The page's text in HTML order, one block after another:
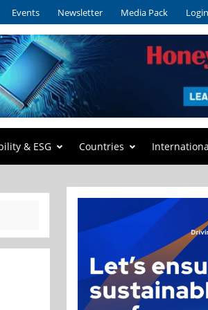
Events Newsletter Media Pack
& ESG Countries